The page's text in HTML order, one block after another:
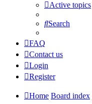
Active topics
Search
FAQ
Contact us
Login
Register
Home Board index